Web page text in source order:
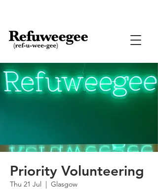
Priority Volunteering
Thu 21 Jul
  |
Glasgow